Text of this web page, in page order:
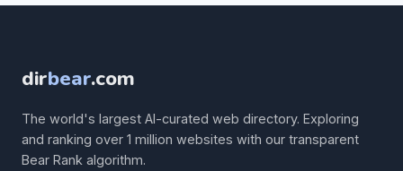
dirbear.com
The world's largest AI-curated web directory. Exploring
and ranking over 1 million websites with our transparent
Bear Rank algorithm.